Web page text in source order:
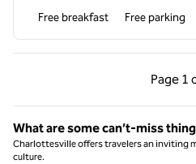
Free breakfast Free parking
Previous
Page 1
What are some can’t-miss
Charlottesville offers travelers an inviting
culture.